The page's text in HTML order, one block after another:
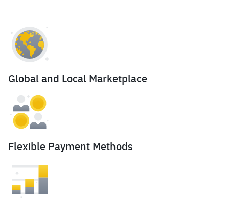
Global and Local Marketplace
Flexible Payment Methods